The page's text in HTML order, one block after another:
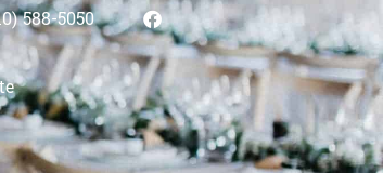
588-5050